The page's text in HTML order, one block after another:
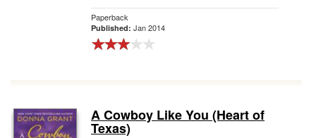
Paperback
Published: Jan 2014
A Cowboy Like You (Heart of
Texas)